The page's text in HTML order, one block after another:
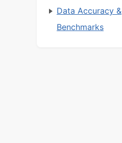
Data Accuracy &
Benchmarks